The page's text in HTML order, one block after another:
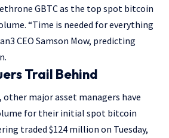
GBTC as the top spot bitcoin
“Time is needed for everything
CEO Samson Mow, predicting
Trail Behind
major asset managers have
for their initial spot bitcoin
traded $124 million on Tuesday,